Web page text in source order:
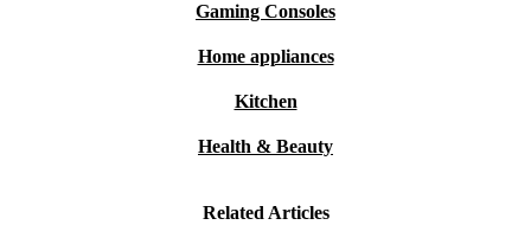
Gaming Consoles
Home appliances
Kitchen
Health & Beauty
Related Articles